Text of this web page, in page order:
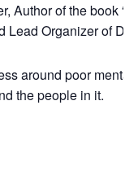
Author of the book
Lead Organizer of
around poor
the people in it.